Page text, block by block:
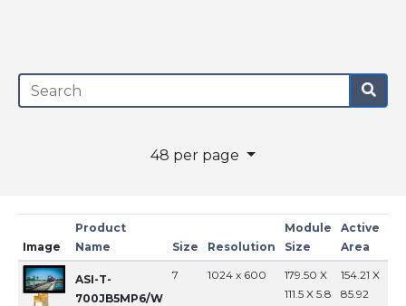
48 per page
Image
Product
Name
Size Resolution
Module
Size
Active
Area
ASI-T-
700JB5MP6/W
7 1024 x 600
179.50 X
111.5 X 5.8
154.21 X
85.92